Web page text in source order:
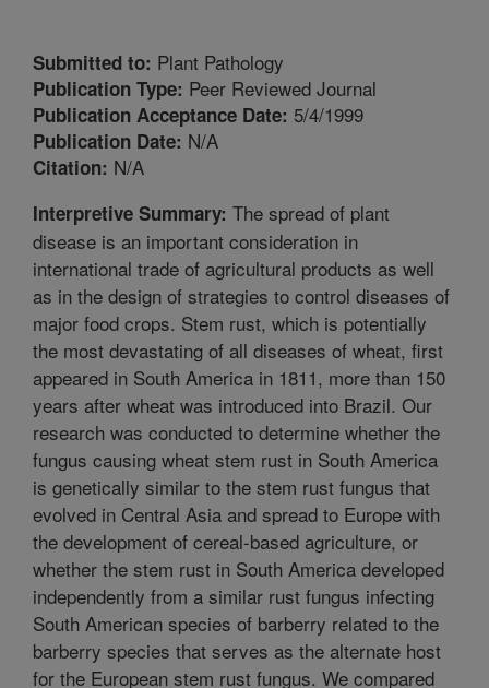
Submitted to: Plant Pathology
Publication Type: Peer Reviewed Journal
Publication Acceptance Date: 5/4/1999
Publication Date: N/A
Citation: N/A
Interpretive Summary: The spread of plant
disease is an important consideration in
international trade of agricultural products as well
as in the design of strategies to control diseases of
major food crops. Stem rust, which is potentially
the most devastating of all diseases of wheat, first
appeared in South America in 1811, more than 150
years after wheat was introduced into Brazil. Our
research was conducted to determine whether the
fungus causing wheat stem rust in South America
is genetically similar to the stem rust fungus that
evolved in Central Asia and spread to Europe with
the development of cereal-based agriculture, or
whether the stem rust in South America developed
independently from a similar rust fungus infecting
South American species of barberry related to the
barberry species that serves as the alternate host
for the European stem rust fungus. We compared